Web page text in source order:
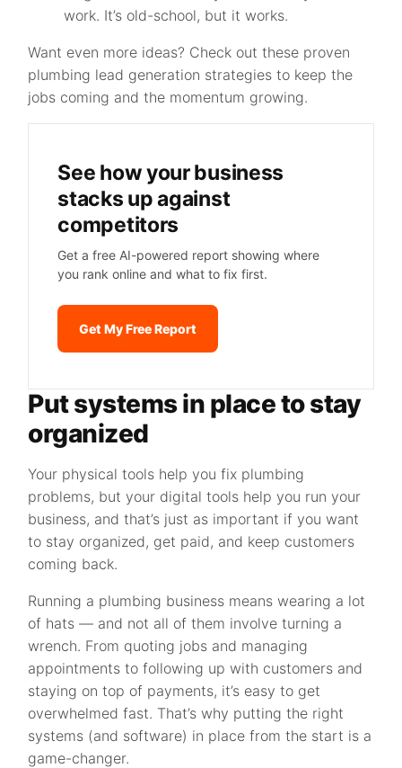
work. It’s old-school, but it works.
Want even more ideas? Check out these proven
plumbing lead generation strategies to keep the
jobs coming and the momentum growing.
See how your business
stacks up against
competitors
Get a free AI-powered report showing where
you rank online and what to fix first.
Get My Free Report
Put systems in place to stay
organized
Your physical tools help you fix plumbing
problems, but your digital tools help you run your
business, and that’s just as important if you want
to stay organized, get paid, and keep customers
coming back.
Running a plumbing business means wearing a lot
of hats — and not all of them involve turning a
wrench. From quoting jobs and managing
appointments to following up with customers and
staying on top of payments, it’s easy to get
overwhelmed fast. That’s why putting the right
systems (and software) in place from the start is a
game-changer.